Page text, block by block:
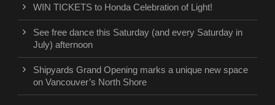
WIN TICKETS to Honda Celebration of Light!
See free dance this Saturday (and every Saturday in
July) afternoon
Shipyards Grand Opening marks a unique new space
on Vancouver’s North Shore